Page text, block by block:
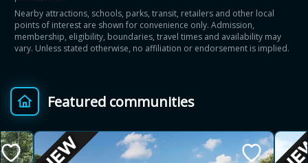
Nearby attractions, schools, parks, transit, retailers and other local
points of interest are shown for convenience only. Admission,
membership, eligibility, boundaries, travel times and availability may
vary. Unless stated otherwise, no affiliation or endorsement is implied.
Featured communities
Home price
$ Provincial relief up to
8%
+ Additional top-up up
to 5%